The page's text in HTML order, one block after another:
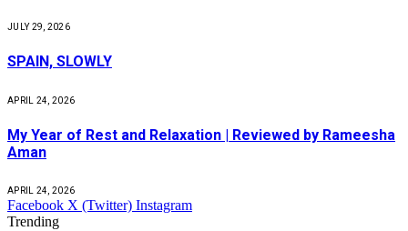
JULY 29, 2026
SPAIN, SLOWLY
APRIL 24, 2026
My Year of Rest and Relaxation | Reviewed by Rameesha
Aman
APRIL 24, 2026
Facebook X (Twitter) Instagram
Trending